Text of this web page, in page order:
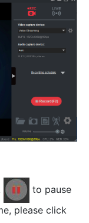
to pause
please click